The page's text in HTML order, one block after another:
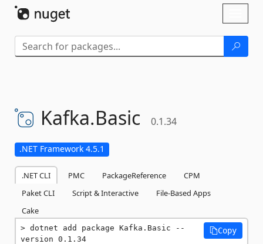
Kafka.Basic 0.1.34
.NET Framework 4.5.1
.NET CLI PMC PackageReference
CPM
Paket CLI
Script & Interactive
File-Based Apps
Cake
dotnet add package Kafka.Basic --
version 0.1.34
Copy